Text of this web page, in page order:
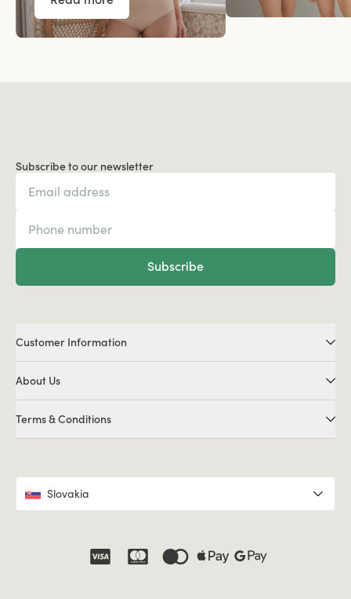
Subscribe to our newsletter
Subscribe
Customer Information
About Us
Terms & Conditions
Slovakia